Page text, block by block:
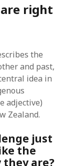
right
the
and past,
idea in
adjective)
Zealand.
just
the
are?